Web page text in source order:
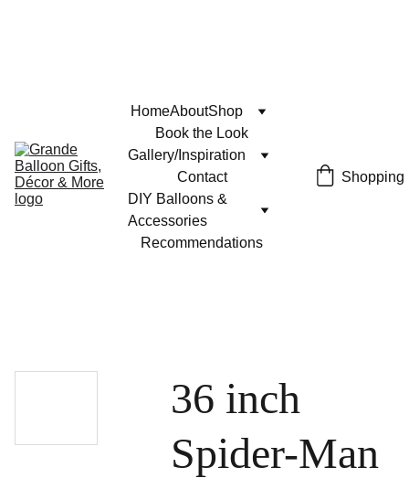
HomeAboutShop
Book the Look
Gallery/Inspiration
Contact
DIY Balloons &
Accessories
Recommendations
Shopping
36 inch
Spider-Man